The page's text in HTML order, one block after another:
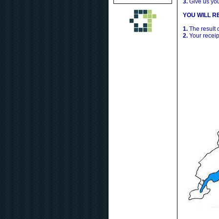
3. Give us
YOU WILL
1. The result
2. Your